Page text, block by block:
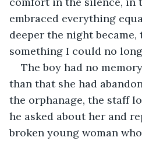
embraced everything
deeper the night
something I could no
The boy had no
than that she had
the orphanage, the staff
he asked about her and
broken young woman